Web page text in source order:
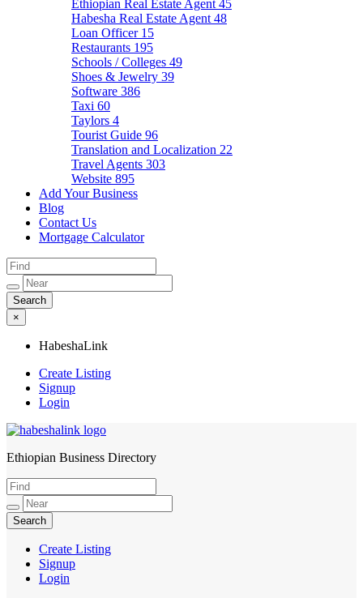
Ethiopian Real Estate Agent 45
Habesha Real Estate Agent 48
Loan Officer 15
Restaurants 195
Schools / Colleges 49
Shoes & Jewelry 39
Software 386
Taxi 60
Taylors 4
Tourist Guide 96
Translation and Localization 22
Travel Agents 303
Website 895
Add Your Business
Blog
Contact Us
Mortgage Calculator
×
HabeshaLink
Create Listing
Signup
Login
HabeshaLink
Ethiopian Business Directory
Create Listing
Signup
Login